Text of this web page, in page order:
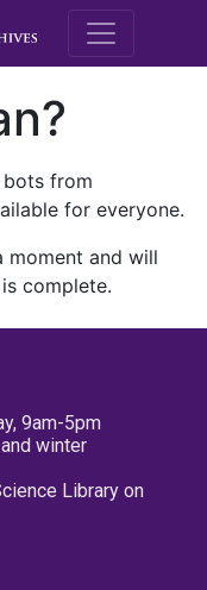
M.E.
bots from
for everyone.
moment and will
complete.
9am-5pm
winter
Library on